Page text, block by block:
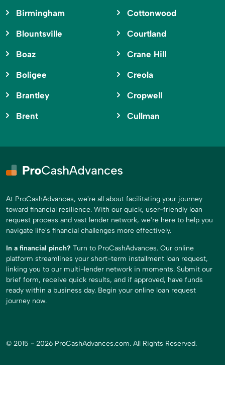
Birmingham
Blountsville
Boaz
Boligee
Brantley
Brent
Cottonwood
Courtland
Crane Hill
Creola
Cropwell
Cullman
At ProCashAdvances, we're all about facilitating your journey
toward financial resilience. With our quick, user-friendly loan
request process and vast lender network, we're here to help you
navigate life's financial challenges more effectively.
In a financial pinch? Turn to ProCashAdvances. Our online
platform streamlines your short-term installment loan request,
linking you to our multi-lender network in moments. Submit our
brief form, receive quick results, and if approved, have funds
ready within a business day. Begin your online loan request
journey now.
© 2015 - 2026 ProCashAdvances.com. All Rights Reserved.